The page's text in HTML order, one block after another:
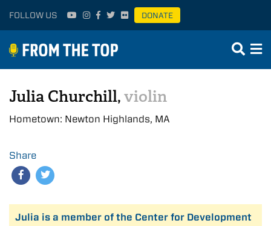
FOLLOW US DONATE
Julia Churchill,violin
Hometown: Newton Highlands, MA
Share
Julia is a member of the Center for Development